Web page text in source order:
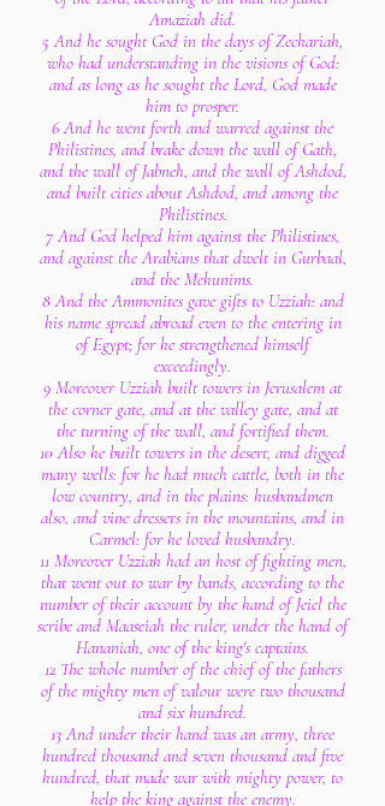
Amaziah did.
5 And he sought God in the days of Zechariah,
who had understanding in the visions of God:
and as long as he sought the Lord, God made
him to prosper.
6 And he went forth and warred against the
Philistines, and brake down the wall of Gath,
and the wall of Jabneh, and the wall of Ashdod,
and built cities about Ashdod, and among the
Philistines.
7 And God helped him against the Philistines,
and against the Arabians that dwelt in Gurbaal,
and the Mehunims.
8 And the Ammonites gave gifts to Uzziah: and
his name spread abroad even to the entering in
of Egypt; for he strengthened himself
exceedingly.
9 Moreover Uzziah built towers in Jerusalem at
the corner gate, and at the valley gate, and at
the turning of the wall, and fortified them.
10 Also he built towers in the desert, and digged
many wells: for he had much cattle, both in the
low country, and in the plains: husbandmen
also, and vine dressers in the mountains, and in
Carmel: for he loved husbandry.
11 Moreover Uzziah had an host of fighting men,
that went out to war by bands, according to the
number of their account by the hand of Jeiel the
scribe and Maaseiah the ruler, under the hand of
Hananiah, one of the king's captains.
12 The whole number of the chief of the fathers
of the mighty men of valour were two thousand
and six hundred.
13 And under their hand was an army, three
hundred thousand and seven thousand and five
hundred, that made war with mighty power, to
help the king against the enemy.